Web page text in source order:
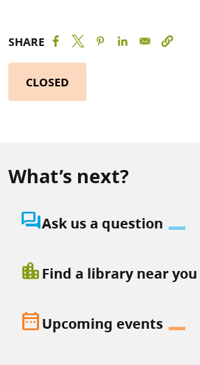
SHARE
CLOSED
What’s next?
question_answerAsk us a question
location_cityFind a library near you
date_rangeUpcoming events